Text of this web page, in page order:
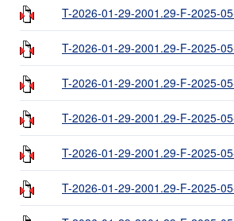
T-2026-01-29-2001.29-F-2025-
T-2026-01-29-2001.29-F-2025-
T-2026-01-29-2001.29-F-2025-
T-2026-01-29-2001.29-F-2025-
T-2026-01-29-2001.29-F-2025-
T-2026-01-29-2001.29-F-2025-